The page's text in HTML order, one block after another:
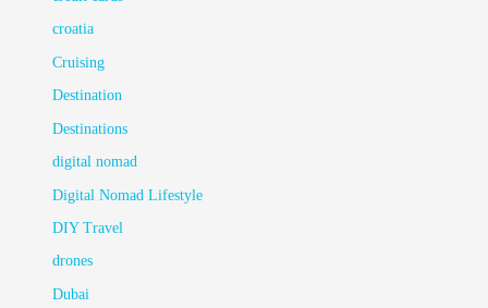
croatia
Cruising
Destination
Destinations
digital nomad
Digital Nomad Lifestyle
DIY Travel
drones
Dubai